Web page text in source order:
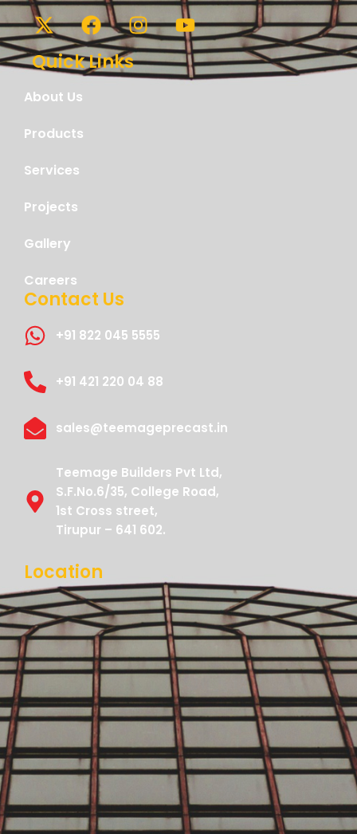
Quick Links
About Us
Products
Services
Projects
Gallery
Careers
Contact Us
+91 822 045 5555
+91 421 220 04 88
sales@teemageprecast.in
Teemage Builders Pvt Ltd,
S.F.No.6/35, College Road,
1st Cross street,
Tirupur – 641 602.
Location